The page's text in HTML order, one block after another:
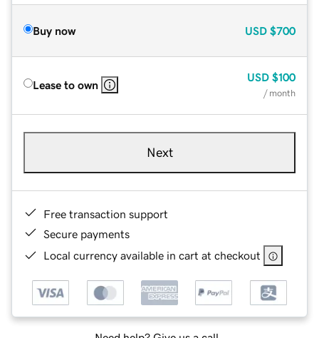
Buy now USD $700
Lease to own
USD $100
/ month
Next
Free transaction support
Secure payments
Local currency available in cart at checkout